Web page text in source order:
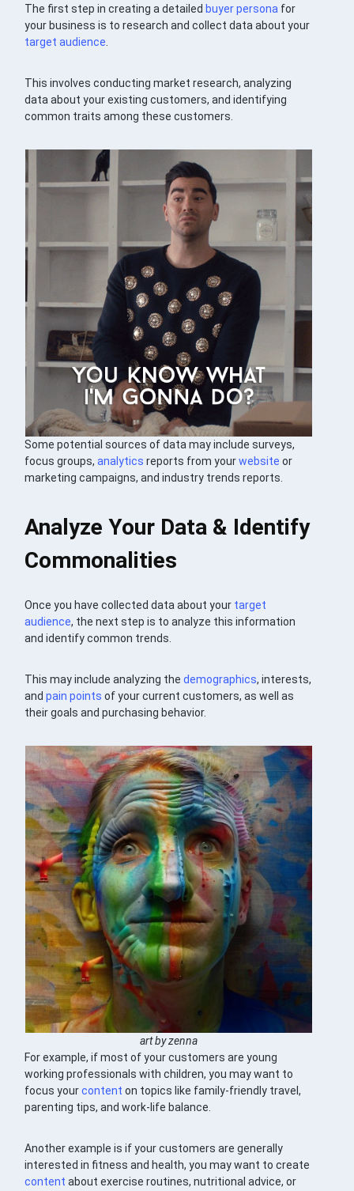
The first step in creating a detailed buyer persona for
your business is to research and collect data about your
target audience.
This involves conducting market research, analyzing
data about your existing customers, and identifying
common traits among these customers.
Some potential sources of data may include surveys,
focus groups,analytics reports from yourwebsite or
marketing campaigns, and industry trends reports.
Analyze Your Data & Identify
Commonalities
Once you have collected data about your target
audience, the next step is to analyze this information
and identify common trends.
This may include analyzing thedemographics, interests,
andpain points of your current customers, as well as
their goals and purchasing behavior.
art by zenna
For example, if most of your customers are young
working professionals with children, you may want to
focus yourcontent on topics like family-friendly travel,
parenting tips, and work-life balance.
Another example is if your customers are generally
interested in fitness and health, you may want to create
content about exercise routines, nutritional advice, or